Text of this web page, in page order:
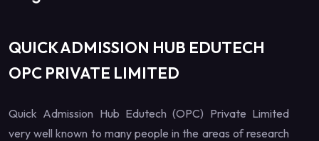
QUICK ADMISSION HUB EDUTECH
OPC PRIVATE LIMITED
Quick Admission Hub Edutech (OPC) Private Limited
very well known to many people in the areas of research